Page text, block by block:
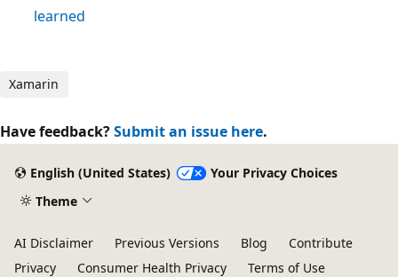
learned
Xamarin
Have feedback?Submit an issue here.
English (United States)
Your Privacy Choices
Theme
AI Disclaimer Previous Versions Blog
Contribute
Privacy
Consumer Health Privacy Terms of Use